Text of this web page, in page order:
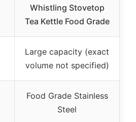
Whistling Stovetop
Tea Kettle Food Grade
Large capacity (exact
volume not specified)
Food Grade Stainless
Steel